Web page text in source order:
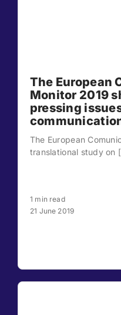
The European
Monitor 2019
pressing
The European
translational study on
1 min read
21 June 2019